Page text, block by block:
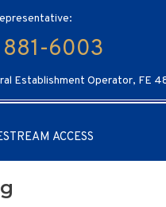
6003
Establishment Operator, FE
ACCESS